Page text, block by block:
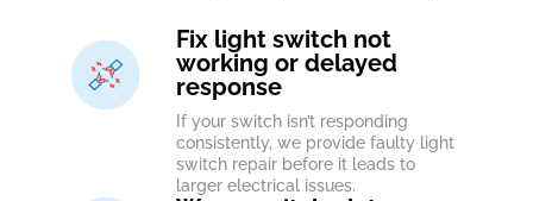
Fix light switch not
working or delayed
response
If your switch isn’t responding
consistently, we provide faulty light
switch repair before it leads to
larger electrical issues.